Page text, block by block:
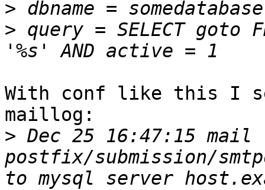
>
> query = SELECT goto
With conf like this I
maillog:
> Dec 25 16:47:15 mail
postfix/submission/
to mysql server